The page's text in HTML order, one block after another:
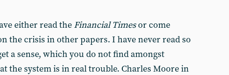
either read the Financial Timesor come
the crisis in other papers. I have never read so
a sense, which you do not find amongst
the system is in real trouble. Charles Moore in